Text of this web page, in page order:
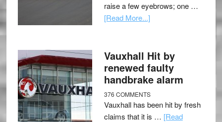
raise a few eyebrows; one …
[Read More...]
Vauxhall Hit by
renewed faulty
handbrake alarm
376 COMMENTS
Vauxhall has been hit by fresh
claims that it is … [Read